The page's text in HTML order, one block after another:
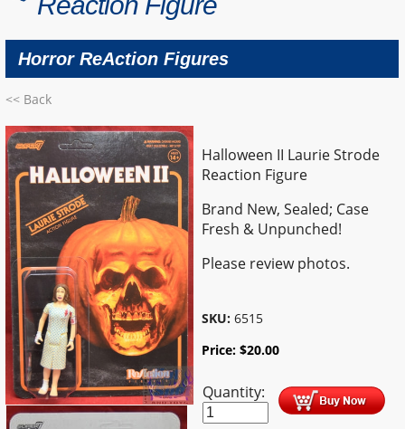
Horror ReAction Figures
<< Back
Halloween II Laurie Strode
Reaction Figure
Brand New, Sealed; Case
Fresh & Unpunched!
Please review photos.
SKU: 6515
Price:$20.00
Quantity: